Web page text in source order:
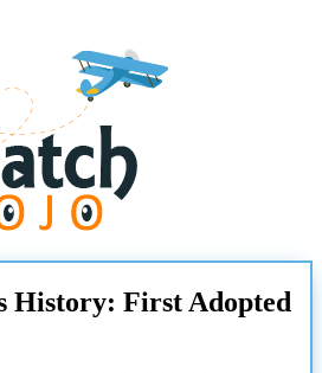
History: First Adopted